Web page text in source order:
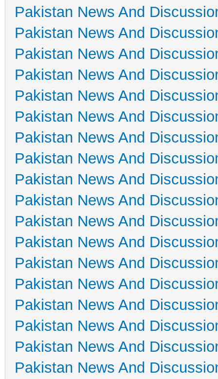
Pakistan News And
Pakistan News And
Pakistan News And
Pakistan News And
Pakistan News And
Pakistan News And
Pakistan News And
Pakistan News And
Pakistan News And
Pakistan News And
Pakistan News And
Pakistan News And
Pakistan News And
Pakistan News And
Pakistan News And
Pakistan News And
Pakistan News And
Pakistan News And